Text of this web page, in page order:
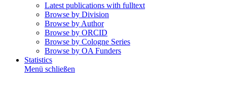
Latest publications with fulltext
Browse by Division
Browse by Author
Browse by ORCID
Browse by Cologne Series
Browse by OA Funders
Statistics
Menü schließen